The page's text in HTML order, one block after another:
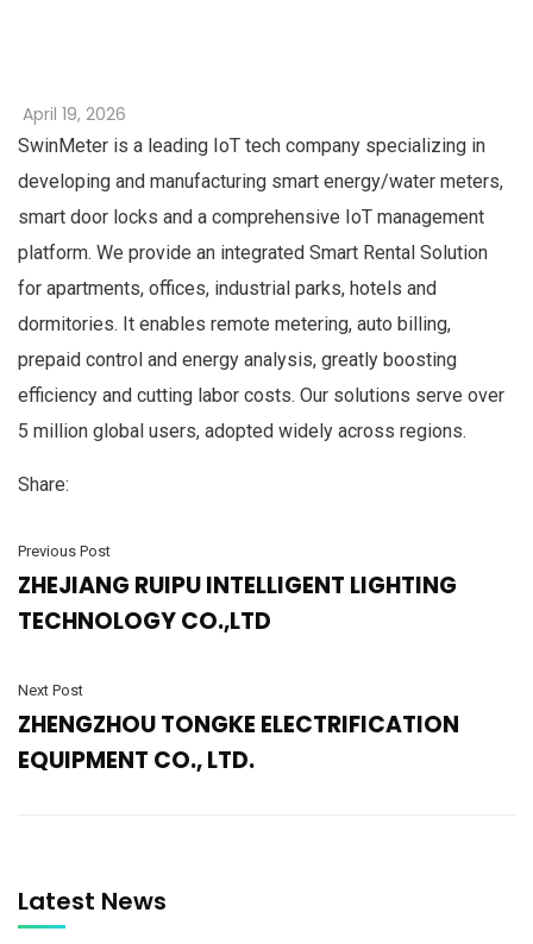
April 19, 2026
SwinMeter is a leading IoT tech company specializing in
developing and manufacturing smart energy/water meters,
smart door locks and a comprehensive IoT management
platform. We provide an integrated Smart Rental Solution
for apartments, offices, industrial parks, hotels and
dormitories. It enables remote metering, auto billing,
prepaid control and energy analysis, greatly boosting
efficiency and cutting labor costs. Our solutions serve over
5 million global users, adopted widely across regions.
Share:
Previous Post
ZHEJIANG RUIPU INTELLIGENT LIGHTING
TECHNOLOGY CO.,LTD
Next Post
ZHENGZHOU TONGKE ELECTRIFICATION
EQUIPMENT CO., LTD.
Latest News